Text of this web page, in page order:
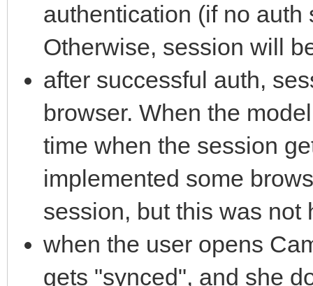
authentication (if no
Otherwise, session will
after successful auth,
browser. When the
time when the session
implemented some
session, but this was not
when the user opens
gets "synced", and she